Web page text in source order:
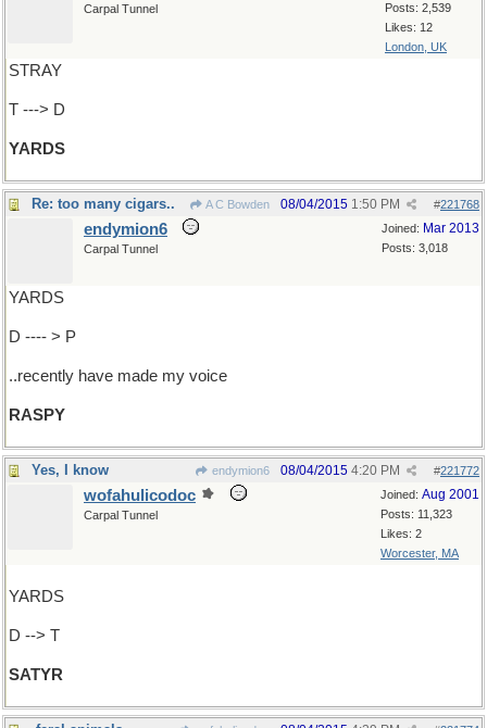
Posts: 2,539
Likes: 12
London, UK
Carpal Tunnel
STRAY
T ---> D
YARDS
Re: too many cigars.. A C Bowden #221768
08/04/2015 1:50 PM
Joined: Mar 2013
Posts: 3,018
endymion6
Carpal Tunnel
YARDS
D ---- > P
..recently have made my voice
RASPY
Yes, I know endymion6 #221772
08/04/2015 4:20 PM
Joined: Aug 2001
Posts: 11,323
Likes: 2
Worcester, MA
wofahulicodoc
Carpal Tunnel
YARDS
D --> T
SATYR